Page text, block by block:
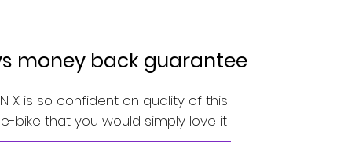
money back guarantee
X is so confident on quality of this
bike that you would simply love it